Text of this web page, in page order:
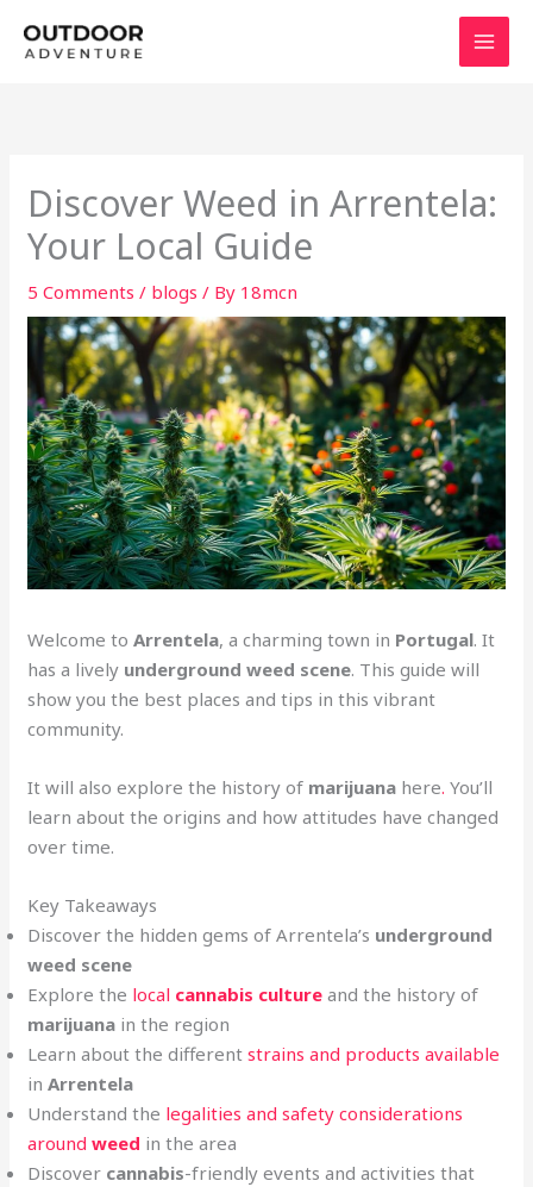
Discover Weed in Arrentela:
Your Local Guide
5 Comments / blogs / By 18mcn
Welcome toArrentela, a charming town in Portugal. It
has a lively underground weed scene. This guide will
show you the best places and tips in this vibrant
community.
It will also explore the history of marijuana here. You’ll
learn about the origins and how attitudes have changed
over time.
Key Takeaways
Discover the hidden gems of Arrentela’s underground
weed scene
Explore the local cannabis culture and the history of
marijuana in the region
Learn about the differentstrains and products available
inArrentela
Understand the legalities and safety considerations
aroundweed in the area
Discover cannabis-friendly events and activities that